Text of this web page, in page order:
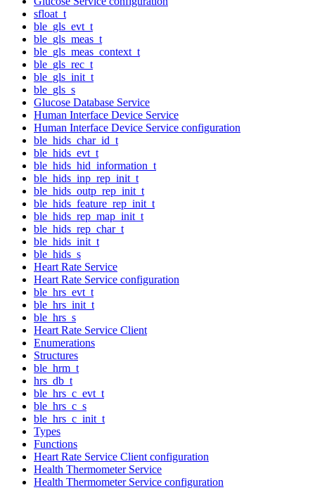
sfloat_t
ble_gls_evt_t
ble_gls_meas_t
ble_gls_meas_context_t
ble_gls_rec_t
ble_gls_init_t
ble_gls_s
Glucose Database Service
Human Interface Device Service
Human Interface Device Service configuration
ble_hids_char_id_t
ble_hids_evt_t
ble_hids_hid_information_t
ble_hids_inp_rep_init_t
ble_hids_outp_rep_init_t
ble_hids_feature_rep_init_t
ble_hids_rep_map_init_t
ble_hids_rep_char_t
ble_hids_init_t
ble_hids_s
Heart Rate Service
Heart Rate Service configuration
ble_hrs_evt_t
ble_hrs_init_t
ble_hrs_s
Heart Rate Service Client
Enumerations
Structures
ble_hrm_t
hrs_db_t
ble_hrs_c_evt_t
ble_hrs_c_s
ble_hrs_c_init_t
Types
Functions
Heart Rate Service Client configuration
Health Thermometer Service
Health Thermometer Service configuration